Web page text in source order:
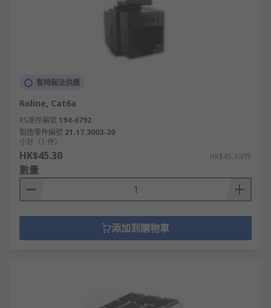
暫時無法供應
Roline, Cat6a
RS庫存編號 194-6792
製造零件編號 21.17.3003-20
小計（1 件）
HK$45.30 HK$45.30/件
數量
添加到購物車